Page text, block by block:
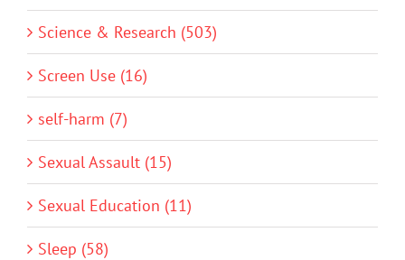
Science & Research (503)
Screen Use (16)
self-harm (7)
Sexual Assault (15)
Sexual Education (11)
Sleep (58)